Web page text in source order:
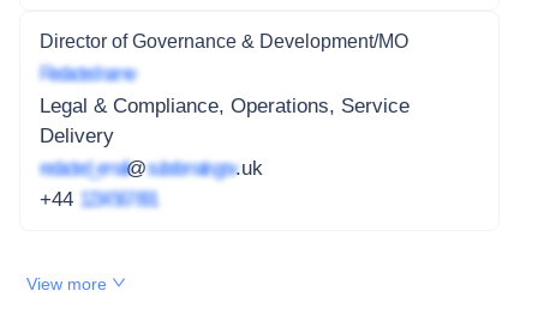
Director of Governance & Development/MO
Redacted name
Legal & Compliance, Operations, Service
Delivery
redacted_email@subdomain.gov.uk
+44 1234 567 891
View more